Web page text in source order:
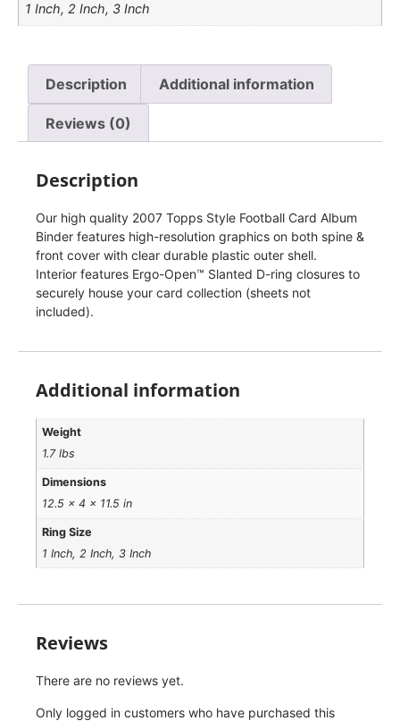
1 Inch, 2 Inch, 3 Inch
Description Additional information
Reviews (0)
Description
Our high quality 2007 Topps Style Football Card Album
Binder features high-resolution graphics on both spine &
front cover with clear durable plastic outer shell.
Interior features Ergo-Open™ Slanted D-ring closures to
securely house your card collection (sheets not
included).
Additional information
Weight
1.7 lbs
Dimensions
12.5 × 4 × 11.5 in
Ring Size
1 Inch, 2 Inch, 3 Inch
Reviews
There are no reviews yet.
Only logged in customers who have purchased this